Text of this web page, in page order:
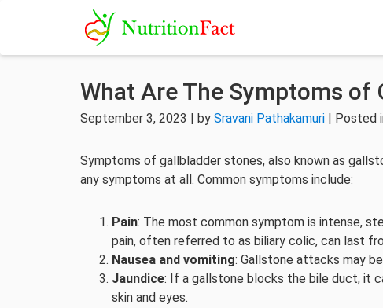
What Are The Symptoms of
September 3, 2023 | by Sravani Pathakamuri | Posted
Symptoms of gallbladder stones, also known as
any symptoms at all. Common symptoms include:
Pain: The most common symptom is intense,
pain, often referred to as biliary colic, can last
Nausea and vomiting: Gallstone attacks may
Jaundice: If a gallstone blocks the bile duct, it
skin and eyes.